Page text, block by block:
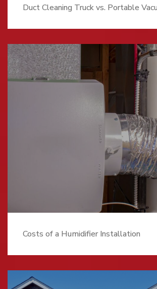
Duct Cleaning Truck vs. Portable
Costs of a Humidifier Installation